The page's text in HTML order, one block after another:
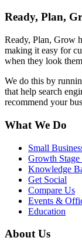
Ready, Plan,
Ready, Plan, Grow
making it easy for
when they look
We do this by
that help search
recommend your
What We Do
Small
Growth Stage
Knowledge
Get Social
Compare Us
Events &
Education
About Us